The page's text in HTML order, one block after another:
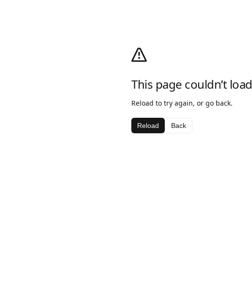
This page couldn’t load
Reload to try again, or go back.
Reload Back